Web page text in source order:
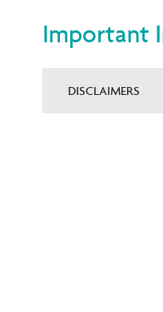
Important
DISCLAIMERS